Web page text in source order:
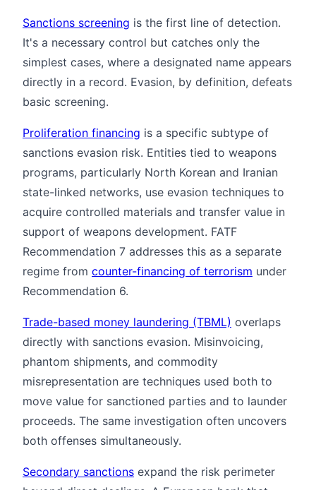
Sanctions screening is the first line of detection.
It's a necessary control but catches only the
simplest cases, where a designated name appears
directly in a record. Evasion, by definition, defeats
basic screening.
Proliferation financing is a specific subtype of
sanctions evasion risk. Entities tied to weapons
programs, particularly North Korean and Iranian
state-linked networks, use evasion techniques to
acquire controlled materials and transfer value in
support of weapons development. FATF
Recommendation 7 addresses this as a separate
regime from counter-financing of terrorism under
Recommendation 6.
Trade-based money laundering (TBML) overlaps
directly with sanctions evasion. Misinvoicing,
phantom shipments, and commodity
misrepresentation are techniques used both to
move value for sanctioned parties and to launder
proceeds. The same investigation often uncovers
both offenses simultaneously.
Secondary sanctions expand the risk perimeter